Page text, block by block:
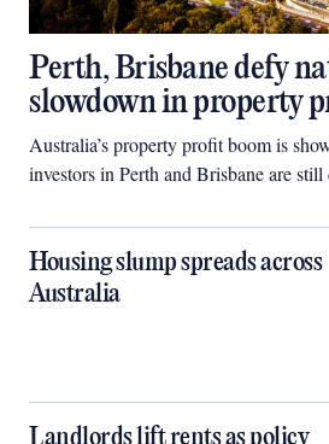
Perth, Brisbane defy
slowdown in property
Australia’s property profit boom is
investors in Perth and Brisbane are still
Housing slump spreads across
Australia
Landlords lift rents as policy